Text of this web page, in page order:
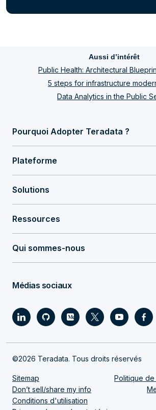
Aussi d’intérêt
Public Health: Architectural
5 steps for infrastructure
Data Analytics in the Public
Pourquoi Adopter Teradata ?
Plateforme
Solutions
Ressources
Qui sommes-nous
Médias sociaux
©2026 Teradata. Tous droits réservés
Sitemap
Politique
Don’t sell/share my info
Conditions d'utilisation